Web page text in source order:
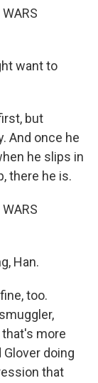
WARS
want to
but
And once he
he slips in
there he is.
WARS
Han.
too.
that's more
doing
that